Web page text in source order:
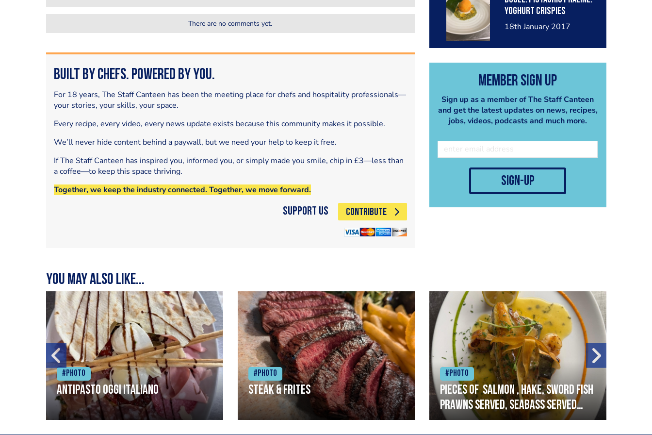
Yoghurt crispies
18th January 2017
Member Sign Up
Sign up as a member of The Staff Canteen
and get the latest updates on news, recipes,
jobs, videos, podcasts and much more.
sign-up
There are no comments yet.
Built by Chefs. Powered by You.
For 18 years, The Staff Canteen has been the meeting place for chefs and hospitality professionals—
your stories, your skills, your space.
Every recipe, every video, every news update exists because this community makes it possible.
We’ll never hide content behind a paywall, but we need your help to keep it free.
If The Staff Canteen has inspired you, informed you, or simply made you smile, chip in £3—less than
a coffee—to keep this space thriving.
Together, we keep the industry connected. Together, we move forward.
Support Us CONTRIBUTE
You may also like...
#Photo
Antipasto oggi italiano
#Photo
Steak & frites
#Photo
Pieces of salmon , hake, sword fish
prawns served, seabass served
with garlic lemon butter sauce